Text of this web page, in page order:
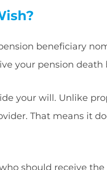
beneficiary
your pension death
your will. Unlike
That means it
should receive